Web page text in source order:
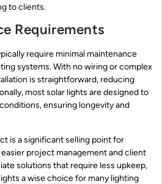
to clients.
Requirements
require minimal maintenance
systems. With no wiring or complex
is straightforward, reducing
most solar lights are designed to
ensuring longevity and
is a significant selling point for
project management and client
solutions that require less upkeep,
a wise choice for many lighting